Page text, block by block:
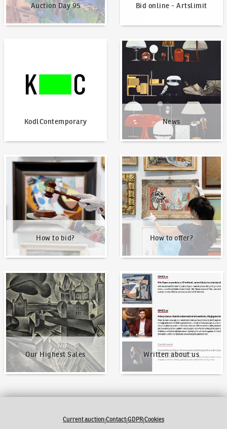
Auction Day 95 Bid online - Artslimit
KodlContemporary News
News
How to bid?
How to bid?
How to offer?
How to offer?
Our Highest Sales
Our Highest Sales
Written about us
Written about us
Current auction|Contact|GDPR|Cookies